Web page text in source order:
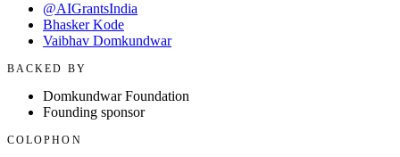
@AIGrantsIndia
Bhasker Kode
Vaibhav Domkundwar
BACKED BY
Domkundwar Foundation
Founding sponsor
COLOPHON